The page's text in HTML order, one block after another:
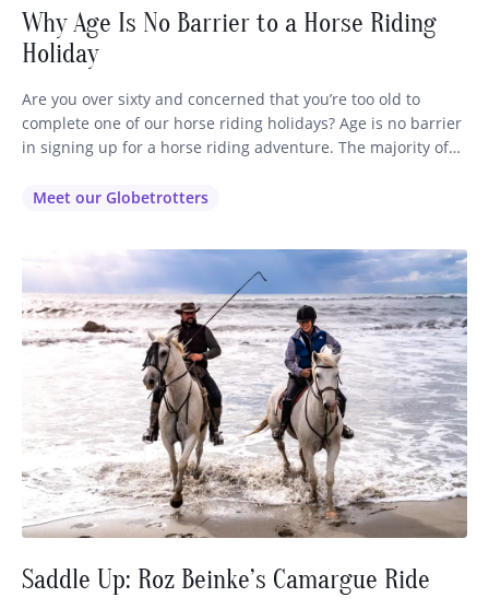
Why Age Is No Barrier to a Horse Riding
Holiday
Are you over sixty and concerned that you’re too old to
complete one of our horse riding holidays? Age is no barrier
in signing up for a horse riding adventure. The majority of
so you’ll be in good company no matter which ride you
Meet our Globetrotters
Saddle Up: Roz Beinke’s Camargue Ride